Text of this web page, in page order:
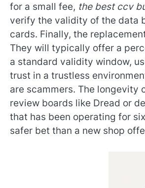
for a small fee, the best ccv
verify the validity of the data
cards. Finally, the
They will typically offer a
a standard validity window,
trust in a trustless
are scammers. The longevity
review boards like Dread or
that has been operating for
safer bet than a new shop